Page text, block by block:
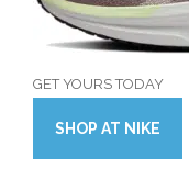
GET YOURS TODAY
SHOP AT NIKE